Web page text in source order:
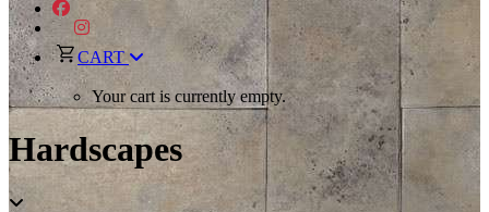
CART
Your cart is currently empty.
Hardscapes